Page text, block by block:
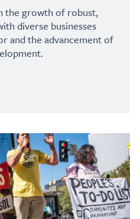
the growth of robust,
diverse businesses
and the advancement of